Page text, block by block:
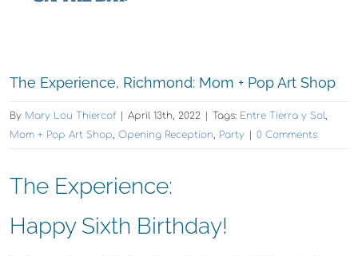
Larger
Image
The Experience, Richmond: Mom + Pop Art Shop
By Mary Lou Thiercof April 13th, 2022 Tags: Entre Tierra y Sol,
Mom + Pop Art Shop, Opening Reception, Party 0 Comments
The Experience:
Happy Sixth Birthday!